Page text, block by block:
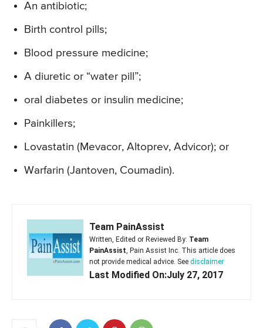
An antibiotic;
Birth control pills;
Blood pressure medicine;
A diuretic or “water pill”;
oral diabetes or insulin medicine;
Painkillers;
Lovastatin (Mevacor, Altoprev, Advicor); or
Warfarin (Jantoven, Coumadin).
Team PainAssist
Written, Edited or Reviewed By: Team
PainAssist, Pain Assist Inc. This article does
not provide medical advice. See disclaimer
Last Modified On:July 27, 2017